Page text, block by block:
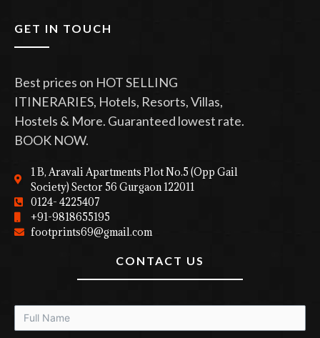
GET IN TOUCH
Best prices on HOT SELLING
ITINERARIES, Hotels, Resorts, Villas,
Hostels & More. Guaranteed lowest rate.
BOOK NOW.
1 B, Aravali Apartments Plot No.5 (Opp Gail
Society) Sector 56 Gurgaon 122011
0124- 4225407
+91-9818655195
footprints69@gmail.com
CONTACT US